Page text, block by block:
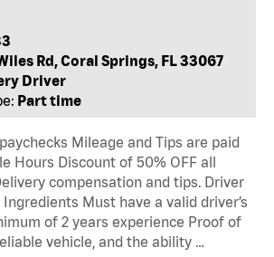
Rd, Coral Springs, FL 33067
Driver
Part time
Mileage and Tips are paid
Hours Discount of 50% OFF all
compensation and tips. Driver
Must have a valid driver’s
of 2 years experience Proof of
vehicle, and the ability …